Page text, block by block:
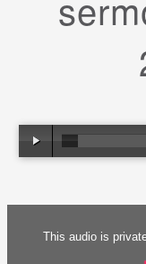
This audio is